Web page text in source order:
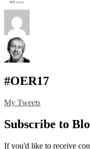
#OER17
My Tweets
Subscribe to
If you'd like to receive